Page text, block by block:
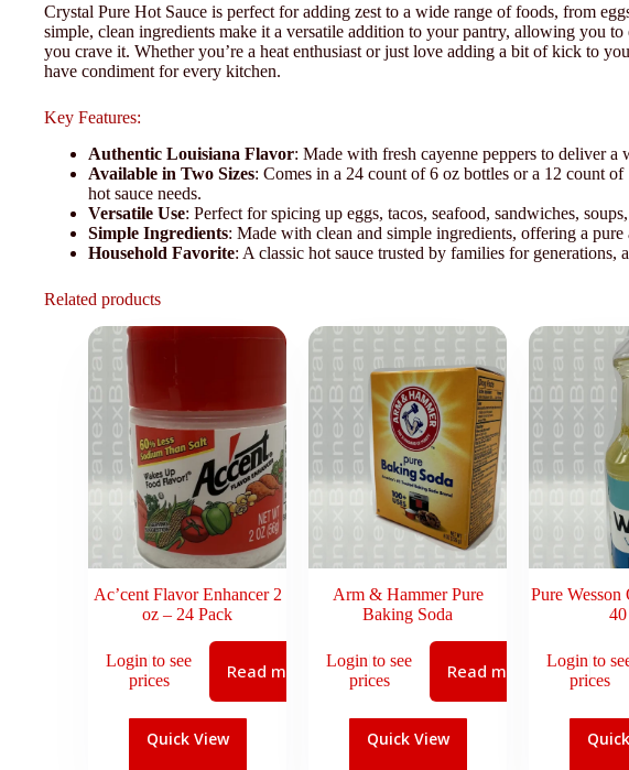
Crystal Pure Hot Sauce is perfect for adding zest to a wide range of foods, from
simple, clean ingredients make it a versatile addition to your pantry, allowing you
you crave it. Whether you’re a heat enthusiast or just love adding a bit of kick to
have condiment for every kitchen.
Key Features:
Authentic Louisiana Flavor: Made with fresh cayenne peppers to deliver a
Available in Two Sizes: Comes in a 24 count of 6 oz bottles or a 12 count
hot sauce needs.
Versatile Use: Perfect for spicing up eggs, tacos, seafood, sandwiches,
Simple Ingredients: Made with clean and simple ingredients, offering a pure
Household Favorite: A classic hot sauce trusted by families for generations,
Related products
Ac’cent Flavor Enhancer 2
oz – 24 Pack
Login to see
prices
Read more
Quick View
Arm & Hammer Pure
Baking Soda
Login to see
prices
Read more
Quick View
Pure
Login to
prices